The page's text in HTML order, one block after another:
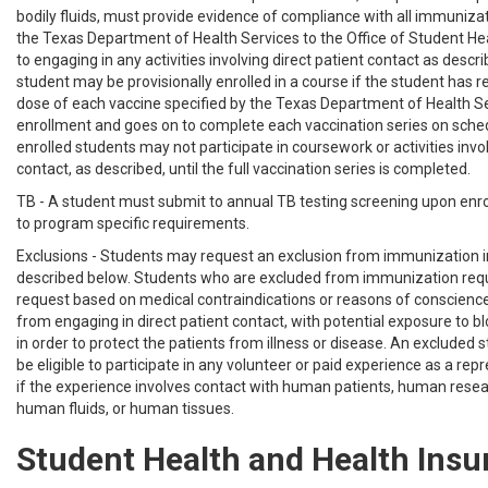
bodily fluids, must provide evidence of compliance with all
the Texas Department of Health Services to the Office of Student
to engaging in any activities involving direct patient contact as
student may be provisionally enrolled in a course if the student has
dose of each vaccine specified by the Texas Department of Health
enrollment and goes on to complete each vaccination series on
enrolled students may not participate in coursework or activities
contact, as described, until the full vaccination series is completed.
TB - A student must submit to annual TB testing screening upon
to program specific requirements.
Exclusions - Students may request an exclusion from immunization
described below. Students who are excluded from immunization
request based on medical contraindications or reasons of
from engaging in direct patient contact, with potential exposure to
in order to protect the patients from illness or disease. An excluded
be eligible to participate in any volunteer or paid experience as a
if the experience involves contact with human patients, human
human fluids, or human tissues.
Student Health and Health